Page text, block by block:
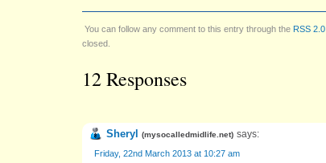
You can follow any comment to this entry through the RSS 2.0
closed.
12 Responses
Sheryl (mysocalledmidlife.net) says:
Friday, 22nd March 2013 at 10:27 am